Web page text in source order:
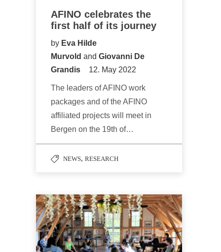
AFINO celebrates the
first half of its journey
by Eva Hilde
Murvold and Giovanni De
Grandis
12. May 2022
The leaders of AFINO work
packages and of the AFINO
affiliated projects will meet in
Bergen on the 19th of…
NEWS, RESEARCH